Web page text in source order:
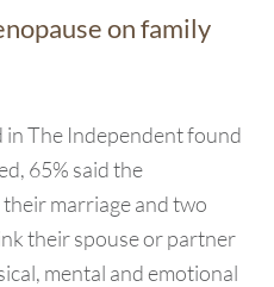
on family
The Independent found
65% said the
marriage and two
their spouse or partner
mental and emotional